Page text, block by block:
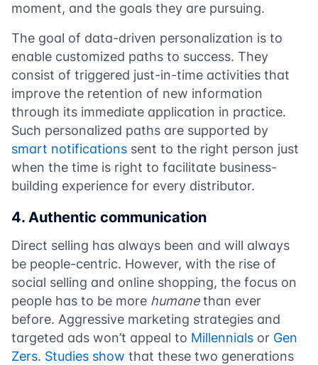
moment, and the goals they are pursuing.
The goal of data-driven personalization is to
enable customized paths to success. They
consist of triggered just-in-time activities that
improve the retention of new information
through its immediate application in practice.
Such personalized paths are supported by
smart notifications sent to the right person just
when the time is right to facilitate business-
building experience for every distributor.
4. Authentic communication
Direct selling has always been and will always
be people-centric. However, with the rise of
social selling and online shopping, the focus on
people has to be more humanethan ever
before. Aggressive marketing strategies and
targeted ads won’t appeal to Millennials or Gen
Zers. Studies show that these two generations